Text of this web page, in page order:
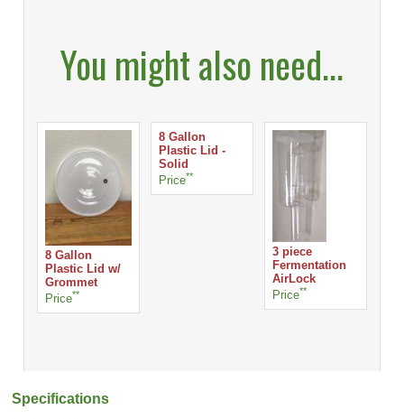
You might also need...
8 Gallon
Plastic Lid w/
Grommet
Price**
8 Gallon
Plastic Lid -
Solid
Price**
3 piece
Fermentation
AirLock
Price**
Specifications